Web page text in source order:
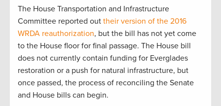
The House Transportation and Infrastructure
Committee reported out their version of the 2016
WRDA reauthorization, but the bill has not yet come
to the House floor for final passage. The House bill
does not currently contain funding for Everglades
restoration or a push for natural infrastructure, but
once passed, the process of reconciling the Senate
and House bills can begin.